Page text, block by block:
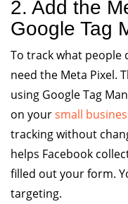
2. Add the
Google Tag
To track what people
need the Meta Pixel.
using Google Tag
on yoursmall
tracking without
helps Facebook
filled out your form.
targeting.